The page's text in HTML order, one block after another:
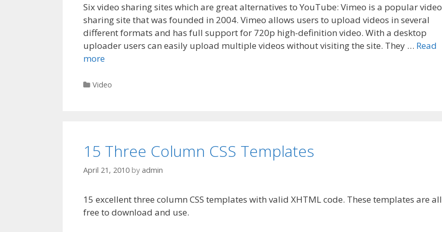
Six video sharing sites which are great alternatives to YouTube: Vimeo is a popular video
sharing site that was founded in 2004. Vimeo allows users to upload videos in several
different formats and has full support for 720p high-definition video. With a desktop
uploader users can easily upload multiple videos without visiting the site. They … Read
more
Categories
Video
15 Three Column CSS Templates
April 21, 2010 by admin
15 excellent three column CSS templates with valid XHTML code. These templates are all
free to download and use.